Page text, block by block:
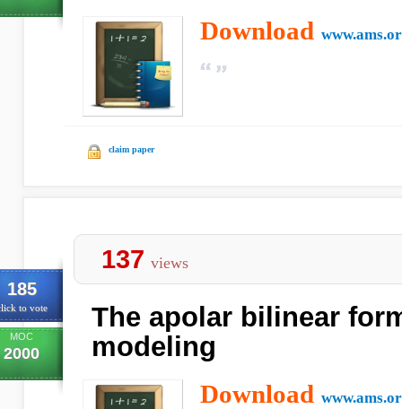
Download
claim paper
185
to vote
MOC
2000
137 views
The apolar bilinear
modeling
Download